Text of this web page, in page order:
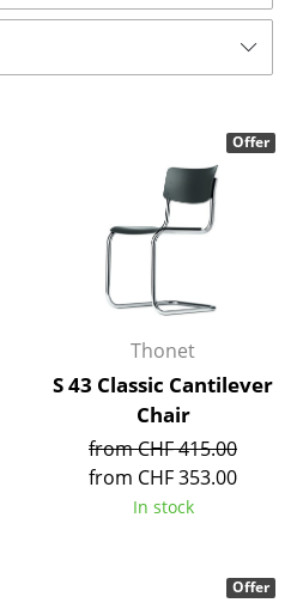
Thonet
S 43 Classic Cantilever
Chair
from CHF 415.00
from CHF 353.00
In stock
Offer
Offer